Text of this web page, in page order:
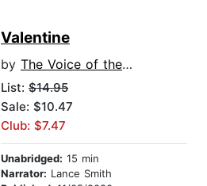
Valentine
by The Voice of the Martyrs
List: $14.95
Sale: $10.47
Club: $7.47
Unabridged: 15 min
Narrator: Lance Smith